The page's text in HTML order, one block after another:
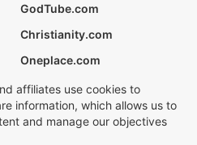
GodTube.com
Christianity.com
Oneplace.com
affiliates use cookies to
information, which allows us to
and manage our objectives